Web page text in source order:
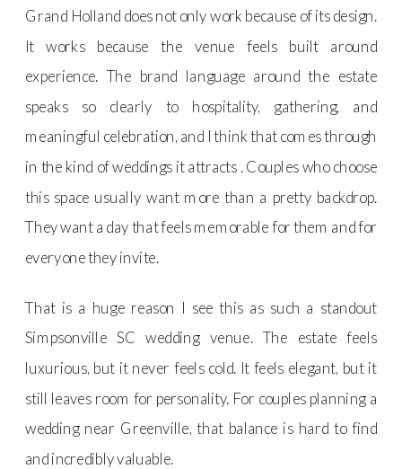
Grand Holland does not only work because of its design.
It works because the venue feels built around
experience. The brand language around the estate
speaks so clearly to hospitality, gathering, and
meaningful celebration, and I think that comes through
in the kind of weddings it attracts . Couples who choose
this space usually want more than a pretty backdrop.
They want a day that feels memorable for them and for
everyone they invite.
That is a huge reason I see this as such a standout
Simpsonville SC wedding venue. The estate feels
luxurious, but it never feels cold. It feels elegant, but it
still leaves room for personality. For couples planning a
wedding near Greenville, that balance is hard to find
and incredibly valuable.